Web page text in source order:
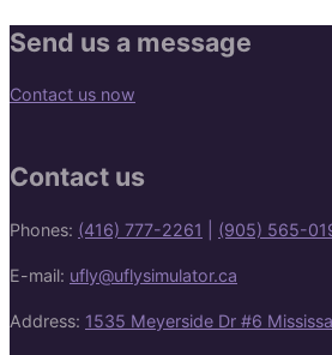
Send us a message
Contact us now
Contact us
Phones: (416) 777-2261 (905) 565-
E-mail: ufly@uflysimulator.ca
Address: 1535 Meyerside Dr #6